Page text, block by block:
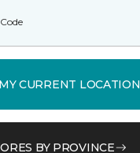
CURRENT LOCATION
BY PROVINCE